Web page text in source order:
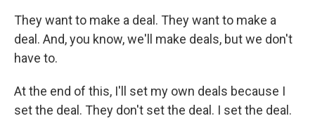
They want to make a deal. They want to make a
deal. And, you know, we'll make deals, but we don't
have to.
At the end of this, I'll set my own deals because I
set the deal. They don't set the deal. I set the deal.